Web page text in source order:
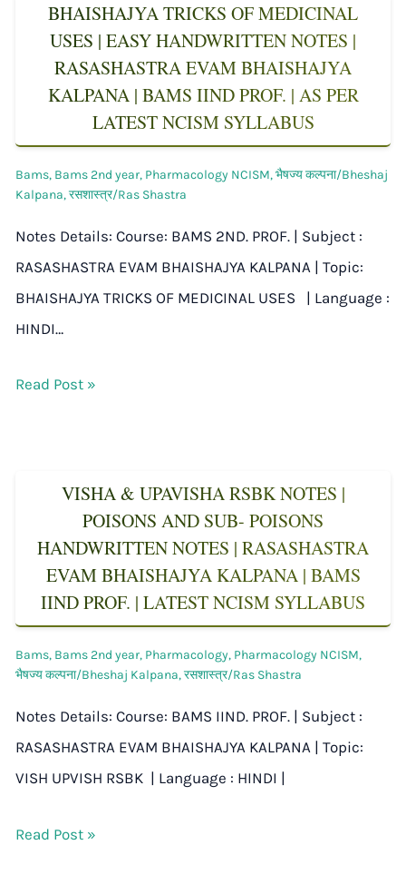
BHAISHAJYA TRICKS OF MEDICINAL
USES | EASY HANDWRITTEN NOTES |
RASASHASTRA EVAM BHAISHAJYA
KALPANA | BAMS IIND PROF. | AS PER
LATEST NCISM SYLLABUS
Bams, Bams 2nd year, Pharmacology NCISM,भैषज्य कल्पना/Bheshaj
Kalpana,रसशास्त्र/Ras Shastra
Notes Details: Course: BAMS 2ND. PROF. | Subject :
RASASHASTRA EVAM BHAISHAJYA KALPANA | Topic:
BHAISHAJYA TRICKS OF MEDICINAL USES | Language :
HINDI…
Read Post »
VISHA & UPAVISHA RSBK NOTES |
POISONS AND SUB- POISONS
HANDWRITTEN NOTES | RASASHASTRA
EVAM BHAISHAJYA KALPANA | BAMS
IIND PROF. | LATEST NCISM SYLLABUS
Bams, Bams 2nd year, Pharmacology, Pharmacology NCISM,
भैषज्य कल्पना/Bheshaj Kalpana,रसशास्त्र/Ras Shastra
Notes Details: Course: BAMS IIND. PROF. | Subject :
RASASHASTRA EVAM BHAISHAJYA KALPANA | Topic:
VISH UPVISH RSBK | Language : HINDI |
Read Post »